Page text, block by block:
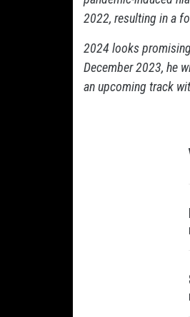
2022, resulting in a
2024 looks
December 2023, he
an upcoming track